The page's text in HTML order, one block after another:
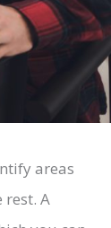
areas
A